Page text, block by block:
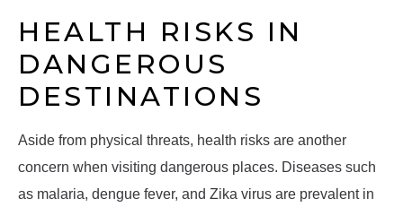
HEALTH RISKS IN
DANGEROUS
DESTINATIONS
Aside from physical threats, health risks are another
concern when visiting dangerous places. Diseases such
as malaria, dengue fever, and Zika virus are prevalent in